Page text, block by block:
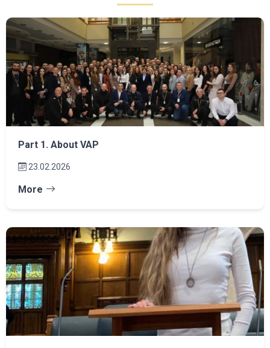
Part 1. About VAP
23.02.2026
More